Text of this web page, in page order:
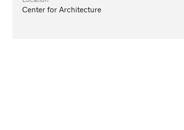
Center for Architecture